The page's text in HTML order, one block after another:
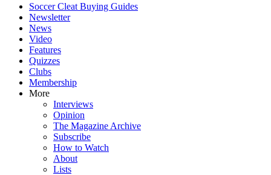
Soccer Cleat Buying Guides
Newsletter
News
Video
Features
Quizzes
Clubs
Membership
More
Interviews
Opinion
The Magazine Archive
Subscribe
How to Watch
About
Lists